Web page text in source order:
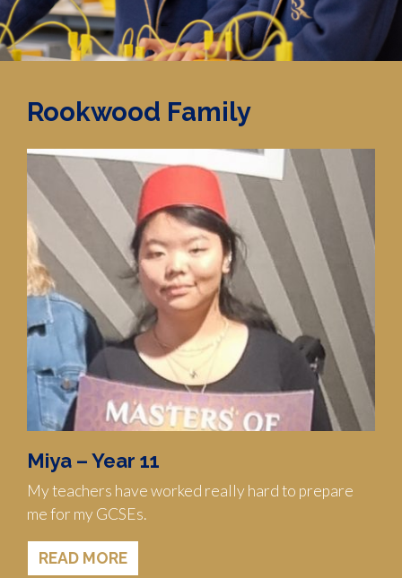
Rookwood Family
Miya – Year 11
My teachers have worked really hard to prepare
me for my GCSEs.
READ MORE